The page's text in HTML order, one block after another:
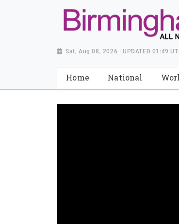
Sat, Aug 08, 2026 | UPDATED 01:49
Home National